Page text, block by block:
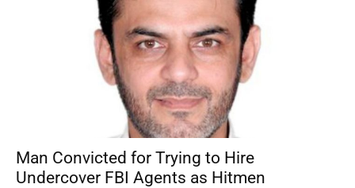
Man Convicted for Trying to Hire
Undercover FBI Agents as Hitmen